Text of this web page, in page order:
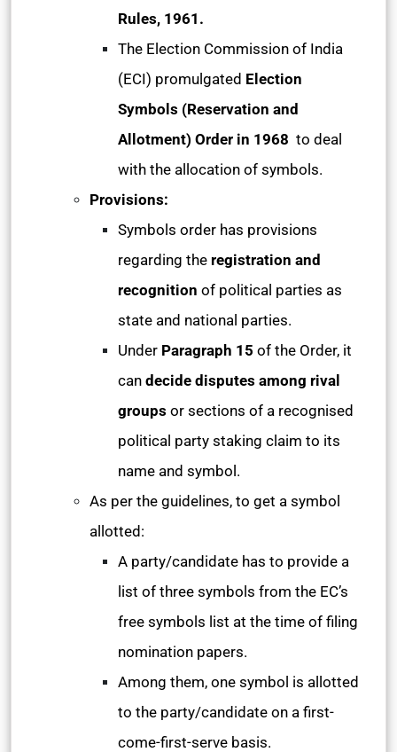
Rules, 1961.
The Election Commission of India
(ECI) promulgated Election
Symbols (Reservation and
Allotment) Order in 1968 to deal
with the allocation of symbols.
Provisions:
Symbols order has provisions
regarding the registration and
recognition of political parties as
state and national parties.
Under Paragraph 15 of the Order, it
can decide disputes among rival
groups or sections of a recognised
political party staking claim to its
name and symbol.
As per the guidelines, to get a symbol
allotted:
A party/candidate has to provide a
list of three symbols from the EC’s
free symbols list at the time of filing
nomination papers.
Among them, one symbol is allotted
to the party/candidate on a first-
come-first-serve basis.